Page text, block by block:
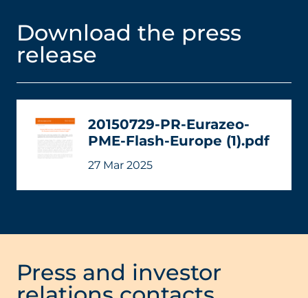
Download the press
release
20150729-PR-Eurazeo-
PME-Flash-Europe (1).pdf
27 Mar 2025
Press and investor